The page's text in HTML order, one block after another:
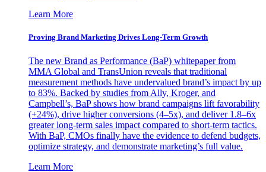
Learn More
Proving Brand Marketing Drives Long-Term Growth
The new Brand as Performance (BaP) whitepaper from
MMA Global and TransUnion reveals that traditional
measurement methods have undervalued brand’s impact by up
to 83%. Backed by studies from Ally, Kroger, and
Campbell’s, BaP shows how brand campaigns lift favorability
(+24%), drive higher conversions (4–5x), and deliver 1.8–6x
greater long-term sales impact compared to short-term tactics.
With BaP, CMOs finally have the evidence to defend budgets,
optimize strategy, and demonstrate marketing’s full value.
Learn More